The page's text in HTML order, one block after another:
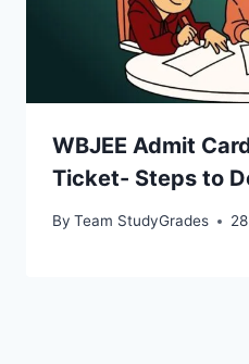
WBJEE Admit
Ticket- Steps to
By Team StudyGrades